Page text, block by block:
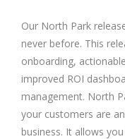
Our North Park
never before. This
onboarding,
improved ROI
management. North
your customers are
business. It allows